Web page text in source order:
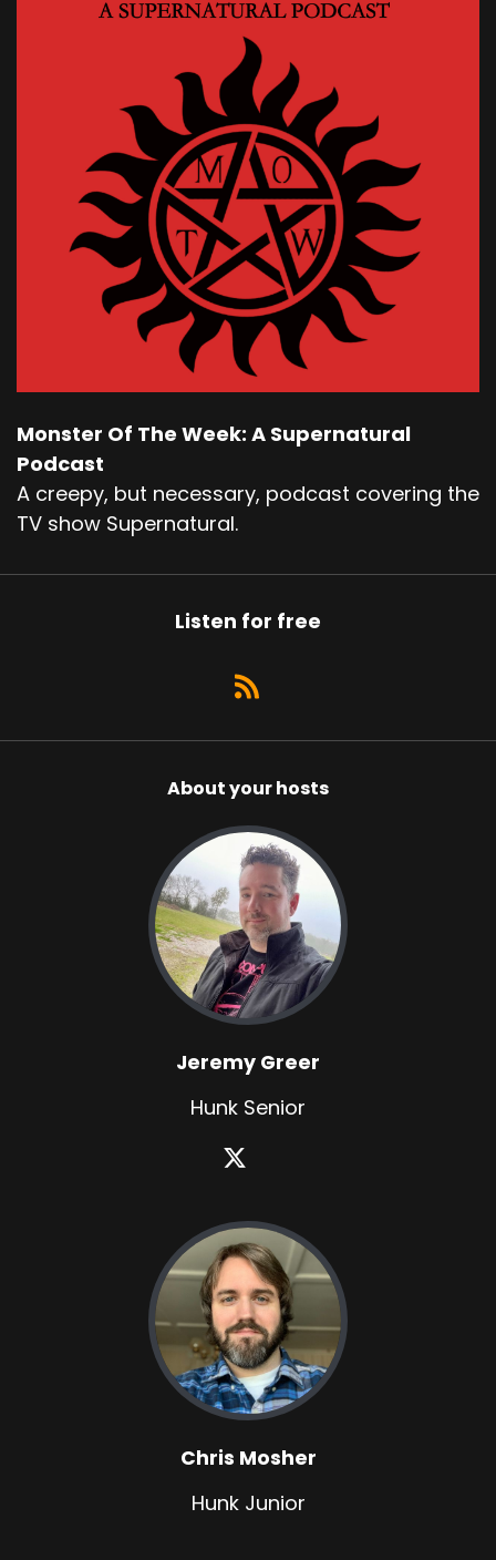
Monster Of The Week: A Supernatural
Podcast
A creepy, but necessary, podcast covering the
TV show Supernatural.
Listen for free
About your hosts
Jeremy Greer
Hunk Senior
Chris Mosher
Hunk Junior